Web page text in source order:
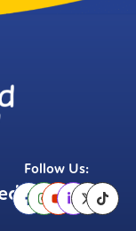
Follow Us: